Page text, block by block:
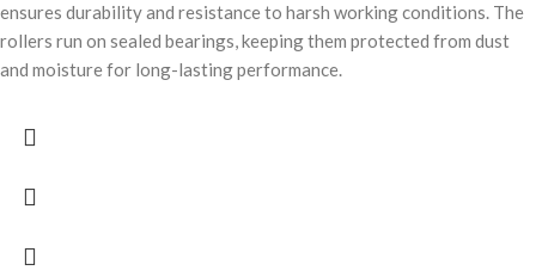
ensures durability and resistance to harsh working conditions. The
rollers run on sealed bearings, keeping them protected from dust
and moisture for long-lasting performance.